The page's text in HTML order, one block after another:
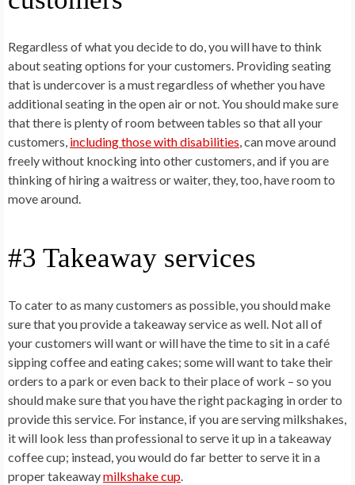
Regardless of what you decide to do, you will have to think
about seating options for your customers. Providing seating
that is undercover is a must regardless of whether you have
additional seating in the open air or not. You should make sure
that there is plenty of room between tables so that all your
customers, including those with disabilities , can move around
freely without knocking into other customers, and if you are
thinking of hiring a waitress or waiter, they, too, have room to
move around.
#3 Takeaway services
To cater to as many customers as possible, you should make
sure that you provide a takeaway service as well. Not all of
your customers will want or will have the time to sit in a café
sipping coffee and eating cakes; some will want to take their
orders to a park or even back to their place of work – so you
should make sure that you have the right packaging in order to
provide this service. For instance, if you are serving milkshakes,
it will look less than professional to serve it up in a takeaway
coffee cup; instead, you would do far better to serve it in a
proper takeawaymilkshake cup